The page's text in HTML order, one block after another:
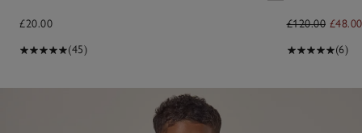
£20.00
(45)
£120.00 £48.00
(6)